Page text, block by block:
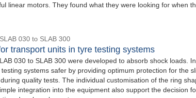
linear motors. They found what they were looking for when
030 to SLAB 300
transport units in tyre testing systems
030 to SLAB 300 were developed to absorb shock loads.
systems safer by providing optimum protection for the
quality tests. The individual customisation of the ring
integration into the equipment also support the decision